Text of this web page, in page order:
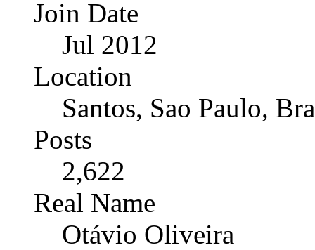
Join Date
Jul 2012
Location
Santos, Sao Paulo,
Posts
2,622
Real Name
Otávio Oliveira